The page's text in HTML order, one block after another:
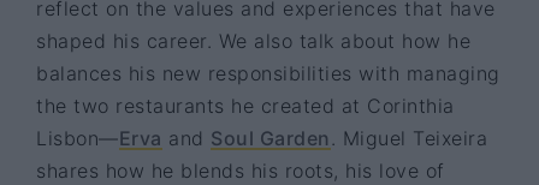
reflect on the values and experiences that have
shaped his career. We also talk about how he
balances his new responsibilities with managing
the two restaurants he created at Corinthia
Lisbon—Erva and Soul Garden
. Miguel Teixeira
shares how he blends his roots, his love of